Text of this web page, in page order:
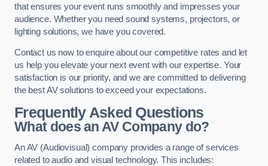
that ensures your event runs smoothly and impresses your
audience. Whether you need sound systems, projectors, or
lighting solutions, we have you covered.
Contact us now to enquire about our competitive rates and let
us help you elevate your next event with our expertise. Your
satisfaction is our priority, and we are committed to delivering
the best AV solutions to exceed your expectations.
Frequently Asked Questions
What does an AV Company do?
An AV (Audiovisual) company provides a range of services
related to audio and visual technology. This includes: